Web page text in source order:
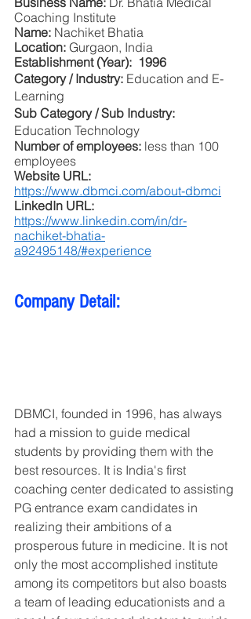
Coaching Institute
Name: Nachiket Bhatia
Location: Gurgaon, India
Establishment (Year):  1996
Category / Industry: Education and E-
Learning
Sub Category / Sub Industry:
Education Technology
Number of employees: less than 100
employees
Website URL:
https://www.dbmci.com/about-dbmci
LinkedIn URL:
https://www.linkedin.com/in/dr-
nachiket-bhatia-
a92495148/#experience
Company Detail:
DBMCI, founded in 1996, has always
had a mission to guide medical
students by providing them with the
best resources. It is India's first
coaching center dedicated to assisting
PG entrance exam candidates in
realizing their ambitions of a
prosperous future in medicine. It is not
only the most accomplished institute
among its competitors but also boasts
a team of leading educationists and a